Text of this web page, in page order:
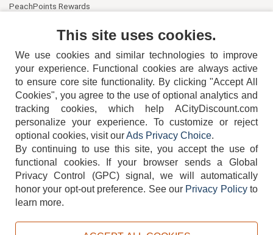
PeachPoints Rewards
404-752-6715
TERMS DISCLAIMER COOKIE POLICY PRIVACY POLICY
This site uses cookies.
We use cookies and similar technologies to improve
your experience. Functional cookies are always active
to ensure core site functionality. By clicking "Accept All
Cookies", you agree to the use of optional analytics and
tracking cookies, which help ACityDiscount.com
personalize your experience. To customize or reject
optional cookies, visit ourAds Privacy Choice.
By continuing to use this site, you accept the use of
functional cookies.
If your browser sends a Global
Privacy Control (GPC) signal, we will automatically
honor your opt-out preference. See our Privacy Policyto
learn more.